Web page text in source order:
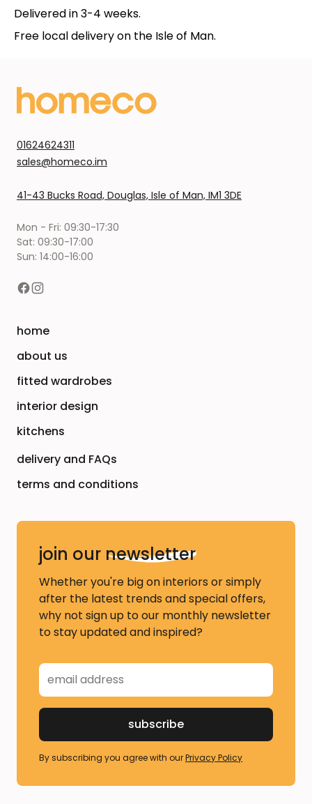
Delivered in 3-4 weeks.
Free local delivery on the Isle of Man.
01624624311
sales@homeco.im
41-43 Bucks Road, Douglas, Isle of Man, IM1 3DE
Mon - Fri: 09:30-17:30
Sat: 09:30-17:00
Sun: 14:00-16:00
home
about us
fitted wardrobes
interior design
kitchens
delivery and FAQs
terms and conditions
join our newsletter
Whether you're big on interiors or simply
after the latest trends and special offers,
why not sign up to our monthly newsletter
to stay updated and inspired?
By subscribing you agree with ourPrivacy Policy